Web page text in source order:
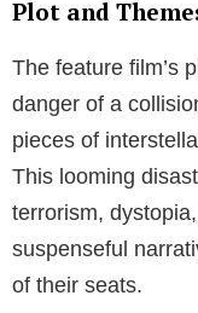
The Evolution
The genre has